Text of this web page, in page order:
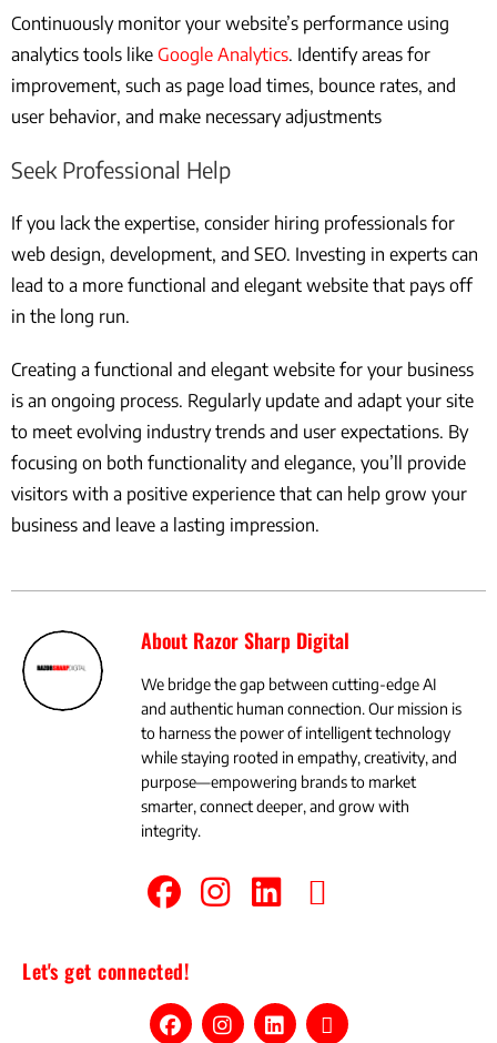
Continuously monitor your website’s performance using
analytics tools like Google Analytics. Identify areas for
improvement, such as page load times, bounce rates, and
user behavior, and make necessary adjustments
Seek Professional Help
If you lack the expertise, consider hiring professionals for
web design, development, and SEO. Investing in experts can
lead to a more functional and elegant website that pays off
in the long run.
Creating a functional and elegant website for your business
is an ongoing process. Regularly update and adapt your site
to meet evolving industry trends and user expectations. By
focusing on both functionality and elegance, you’ll provide
visitors with a positive experience that can help grow your
business and leave a lasting impression.
About Razor Sharp Digital
We bridge the gap between cutting-edge AI
and authentic human connection. Our mission is
to harness the power of intelligent technology
while staying rooted in empathy, creativity, and
purpose—empowering brands to market
smarter, connect deeper, and grow with
integrity.
Let's get connected!